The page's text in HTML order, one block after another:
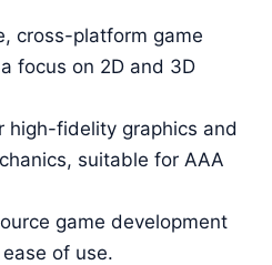
cross-platform game
focus on 2D and 3D
high-fidelity graphics and
suitable for AAA
game development
of use.